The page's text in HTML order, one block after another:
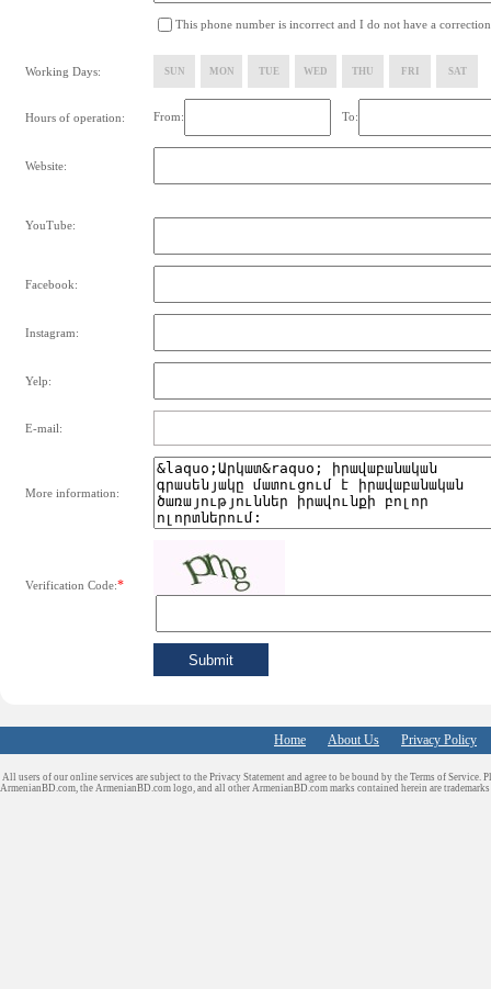
This phone number is incorrect and I do not have a correction
Working Days: SUN MON TUE WED THU FRI SAT
Hours of operation: From: To:
Website:
YouTube:
Facebook:
Instagram:
Yelp:
E-mail:
More information:
Verification Code:*
Home About Us Privacy Policy
All users of our online services are subject to the Privacy Statement and agree to be bound by the Terms of Service.
ArmenianBD.com, the ArmenianBD.com logo, and all other ArmenianBD.com marks contained herein are